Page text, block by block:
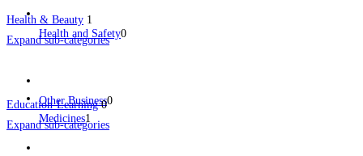
Health and Safety0
Other Business0
Health & Beauty 1
Expand sub-categories
Medicines1
Education-Learning 0
Expand sub-categories